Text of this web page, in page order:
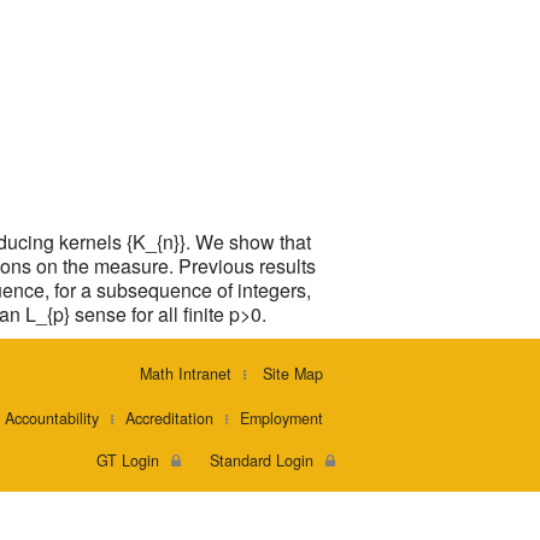
kernels {K_{n}}. We show that
on the measure. Previous results
for a subsequence of integers,
L_{p} sense for all finite p>0.
Math Intranet Site Map
Accountability Accreditation
Employment
GT Login
Standard Login